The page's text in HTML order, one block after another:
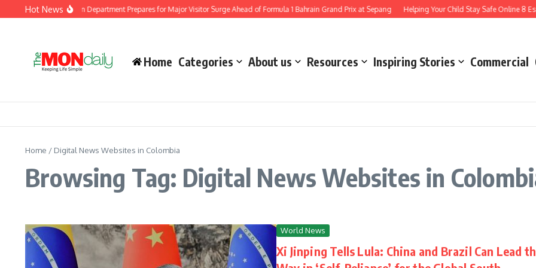
Skip to content
Hot News
Malaysia Immigration Department Prepares for Major Visitor Surge Ahead of Formula 1 Bahrain Grand Prix at Sepang Helping Your Child Stay Safe Online 8
Home Categories About us Resources Inspiring Stories Commercial
Home / Digital News Websites in Colombia
Browsing Tag: Digital News Websites in
World News
Xi Jinping Tells Lula: China and Brazil Can Lead